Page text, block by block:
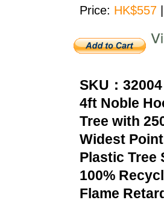
Price: HK$557
SKU：32004
4ft Noble
Tree with
Widest
Plastic Tree
100%
Flame